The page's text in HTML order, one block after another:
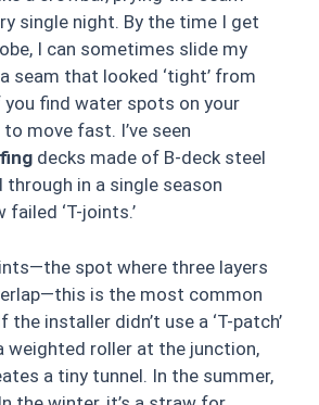
single night. By the time I get
I can sometimes slide my
seam that looked ‘tight’ from
find water spots on your
move fast. I’ve seen
decks made of B-deck steel
in a single season
‘T-joints.’
spot where three layers
is the most common
installer didn’t use a ‘T-patch’
weighted roller at the junction,
a tiny tunnel. In the summer,